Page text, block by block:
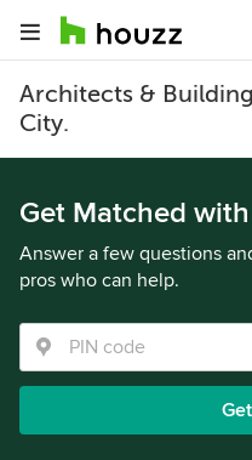
Architects &
City.
Get Matched
Answer a few questions
pros who can help.